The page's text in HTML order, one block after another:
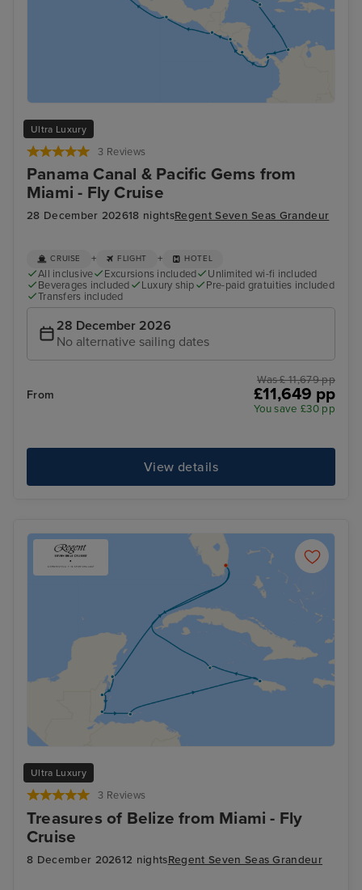
Ultra Luxury
3 Reviews
Panama Canal & Pacific Gems from
Miami - Fly Cruise
28 December 202618 nightsRegent Seven Seas Grandeur
CRUISE + FLIGHT + HOTEL
All inclusive Excursions included
Unlimited wi-fi included
Beverages included
Luxury ship
Pre-paid gratuities included
Transfers included
28 December 2026
No alternative sailing dates
From
Was £ 11,679 pp
£11,649 pp
You save £30 pp
View details
Ultra Luxury
3 Reviews
Treasures of Belize from Miami - Fly
Cruise
8 December 202612 nightsRegent Seven Seas Grandeur